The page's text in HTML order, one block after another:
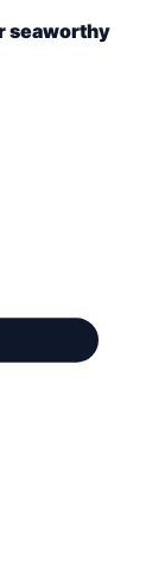
seaworthy